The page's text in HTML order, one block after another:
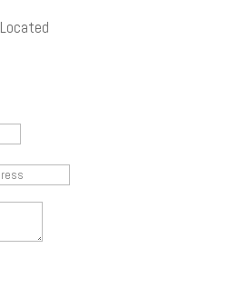
Located